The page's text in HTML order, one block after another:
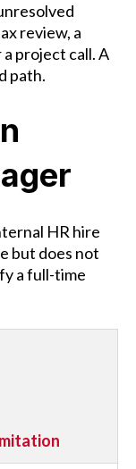
review, a
project call. A
path.
HR hire
but does not
a full-time